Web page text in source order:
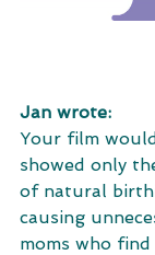
Jan wrote:
Your film
showed only
of natural
causing
moms who find